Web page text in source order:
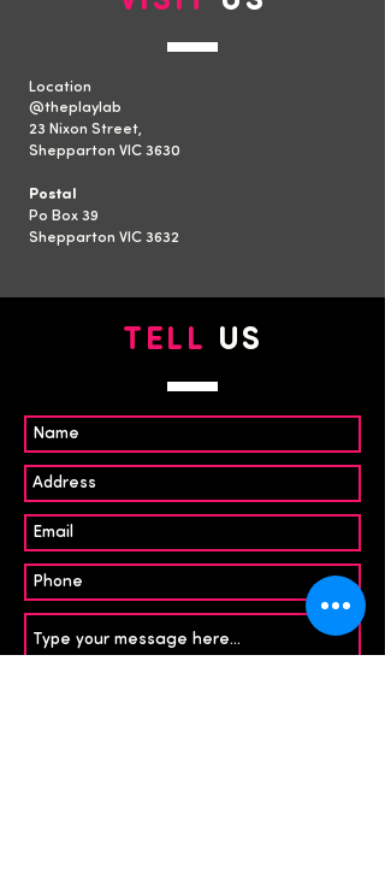
Location
​@theplaylab
23 Nixon Street,
Shepparton VIC 3630
Postal
Po Box 39
Shepparton VIC 3632
TELL US